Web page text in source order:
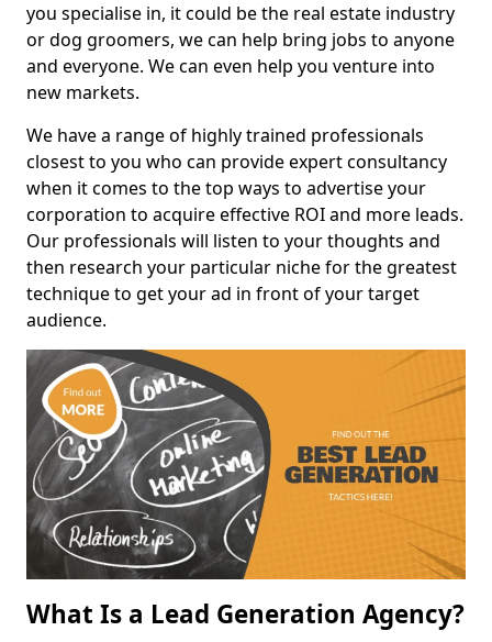
you specialise in, it could be the real estate industry
or dog groomers, we can help bring jobs to anyone
and everyone. We can even help you venture into
new markets.
We have a range of highly trained professionals
closest to you who can provide expert consultancy
when it comes to the top ways to advertise your
corporation to acquire effective ROI and more leads.
Our professionals will listen to your thoughts and
then research your particular niche for the greatest
technique to get your ad in front of your target
audience.
What Is a Lead Generation Agency?